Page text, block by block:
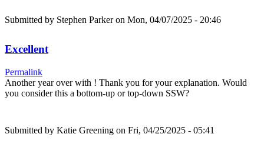
Submitted by Stephen Parkeron Mon, 04/07/2025 - 20:46
Excellent
Permalink
Another year over with ! Thank you for your explanation. Would
you consider this a bottom-up or top-down SSW?
Submitted by Katie Greening on Fri, 04/25/2025 - 05:41